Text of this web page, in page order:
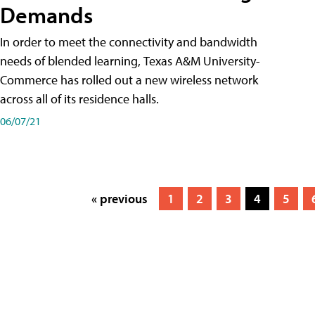
Demands
In order to meet the connectivity and bandwidth
needs of blended learning, Texas A&M University-
Commerce has rolled out a new wireless network
across all of its residence halls.
06/07/21
« previous 1 2 3 4 5